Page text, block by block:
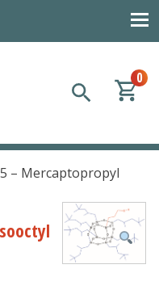
silsesquioxane
0
– Mercaptopropyl